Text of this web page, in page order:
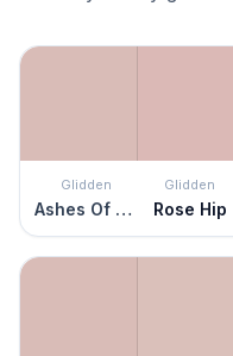
Glidden
Ashes Of Roses
Glidden
Rose Hip